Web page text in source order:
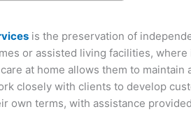
is the preservation of
or assisted living facilities, where
at home allows them to maintain
closely with clients to develop
own terms, with assistance